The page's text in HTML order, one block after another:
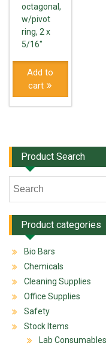
octagonal,
w/pivot
ring, 2 x
5/16"
Add to
cart
Product Search
Product categories
Bio Bars
Chemicals
Cleaning Supplies
Office Supplies
Safety
Stock Items
Lab Consumables